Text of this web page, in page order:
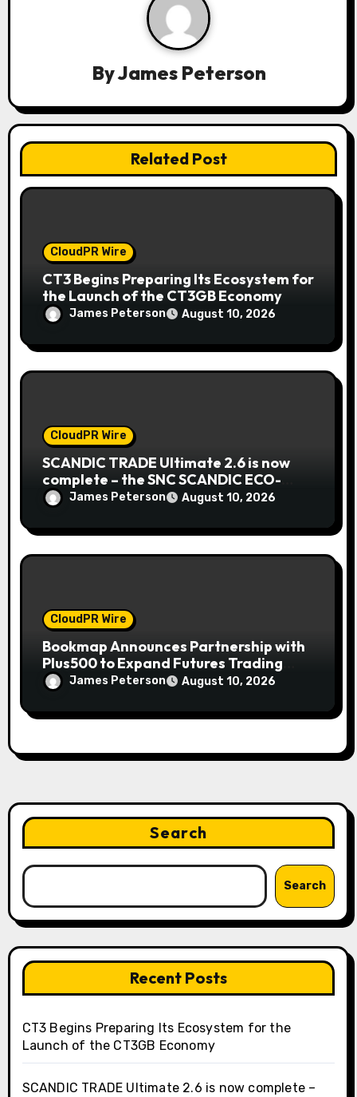
o
ByJames Peterson
Related Post
CloudPR Wire
CT3 Begins Preparing Its Ecosystem for
the Launch of the CT3GB Economy
James Peterson August 10, 2026
CloudPR Wire
SCANDIC TRADE Ultimate 2.6 is now
complete – the SNC SCANDIC ECO-
System is now fully operational
James Peterson August 10, 2026
CloudPR Wire
Bookmap Announces Partnership with
Plus500 to Expand Futures Trading
AccessJames Peterson August 10, 2026
Search
Search
Recent Posts
CT3 Begins Preparing Its Ecosystem for the
Launch of the CT3GB Economy
SCANDIC TRADE Ultimate 2.6 is now complete –